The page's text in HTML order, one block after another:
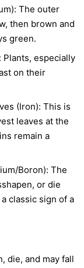
The outer
then brown and
green.
Plants, especially
on their
(Iron): This is
leaves at the
remain a
Boron): The
or die
classic sign of a
die, and may fall